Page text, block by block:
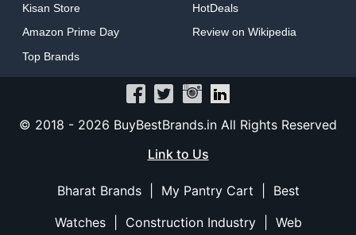
Kisan Store
Amazon Prime Day
Top Brands
HotDeals
Review on Wikipedia
© 2018 - 2026 BuyBestBrands.in All Rights Reserved
Link to Us
Bharat Brands| My Pantry Cart
Best
Watches| Construction Industry| Web